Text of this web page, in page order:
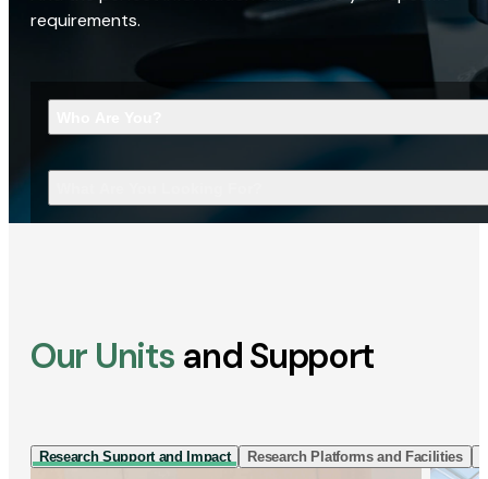
requirements.
Our Units and Support
Research Support and Impact Research Platforms and Facilities